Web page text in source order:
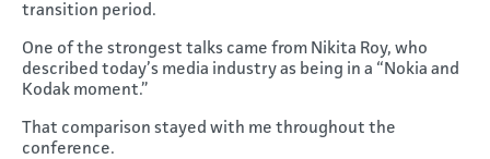
transition period.
One of the strongest talks came from Nikita Roy, who
described today’s media industry as being in a “Nokia and
Kodak moment.”
That comparison stayed with me throughout the
conference.